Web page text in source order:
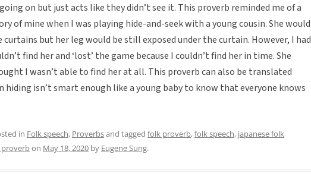
on but just acts like they didn’t see it. This proverb reminded me of a
of mine when I was playing hide-and-seek with a young cousin. She would
curtains but her leg would be still exposed under the curtain. However, I had
find her and ‘lost’ the game because I couldn’t find her in time. She
I wasn’t able to find her at all. This proverb can also be translated
hiding isn’t smart enough like a young baby to know that everyone knows
in Folk speech, Proverbsand tagged folk proverb,folk speech, japanese folk
proverbon May 18, 2020 by Eugene Sung.